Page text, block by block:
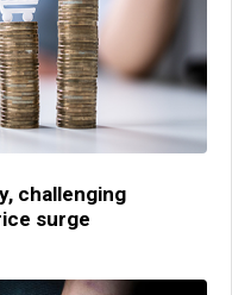
challenging
surge